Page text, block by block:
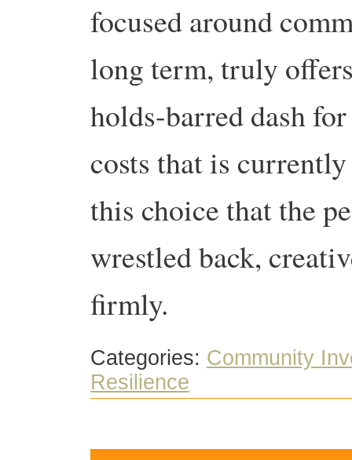
focused around
long term, truly
holds-barred dash
costs that is
this choice that the
wrestled back,
firmly.
Categories: Community
Resilience